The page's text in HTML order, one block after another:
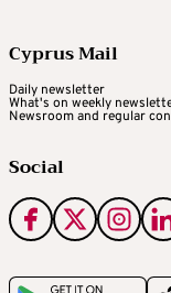
Cyprus Mail
Daily newsletter
What's on weekly
Newsroom and regular
Social